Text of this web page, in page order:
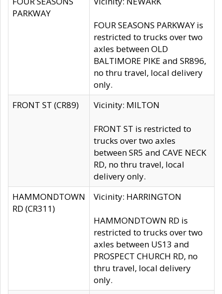
PARKWAY
FOUR SEASONS PARKWAY is
restricted to trucks over two
axles between OLD
BALTIMORE PIKE and SR896,
no thru travel, local delivery
only.
FRONT ST (CR89)
Vicinity: MILTON
FRONT ST is restricted to
trucks over two axles
between SR5 and CAVE NECK
RD, no thru travel, local
delivery only.
HAMMONDTOWN
RD (CR311)
Vicinity: HARRINGTON
HAMMONDTOWN RD is
restricted to trucks over two
axles between US13 and
PROSPECT CHURCH RD, no
thru travel, local delivery
only.